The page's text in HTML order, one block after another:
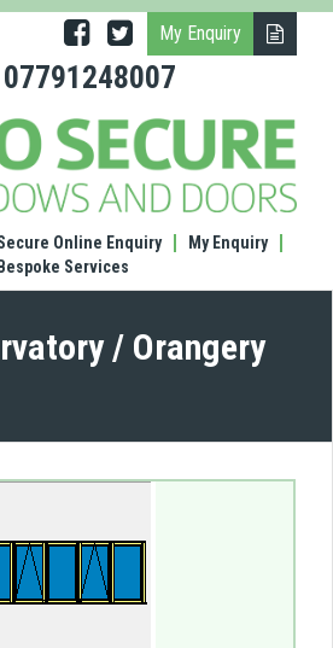
My Enquiry
07791248007
Online Enquiry
My Enquiry
Services
/ Orangery